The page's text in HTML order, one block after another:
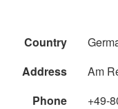
Country
Address
Am
Phone
+49-